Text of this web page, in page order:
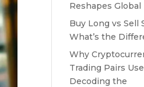
Reshapes
Buy Long vs Sell
What’s the
Why
Trading Pairs Use
Decoding the